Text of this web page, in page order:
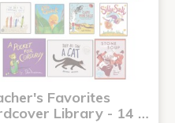
Favorites
Library - 14 …